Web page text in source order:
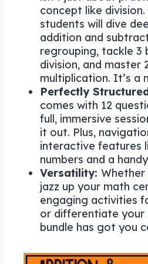
concept like division.
students will dive
addition and
regrouping, tackle 3
division, and master
multiplication. It’s a
Perfectly
comes with 12
full, immersive
it out. Plus,
interactive features
numbers and a
Versatility: Whether
jazz up your math
engaging activities
or differentiate your
bundle has got you